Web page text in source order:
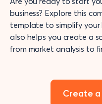
business? Explore this
template to simplify your
also helps you create a
from market analysis to
Create a